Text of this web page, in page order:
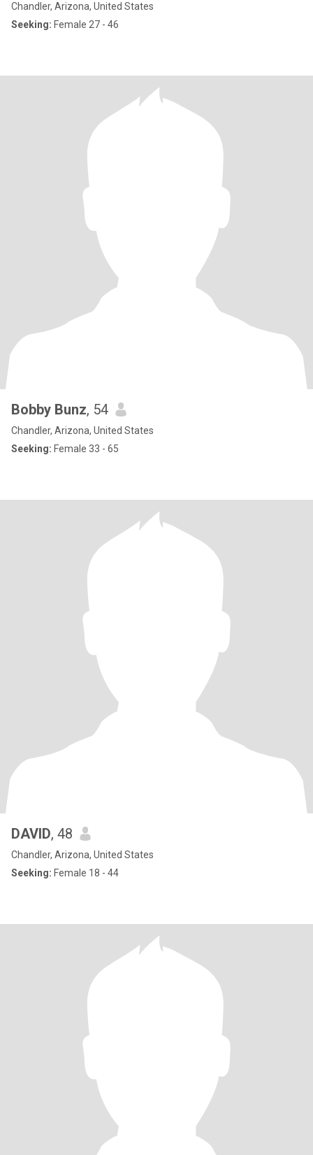
Chandler, Arizona, United States
Seeking: Female 27 - 46
Bobby Bunz, 54
Chandler, Arizona, United States
Seeking: Female 33 - 65
DAVID, 48
Chandler, Arizona, United States
Seeking: Female 18 - 44